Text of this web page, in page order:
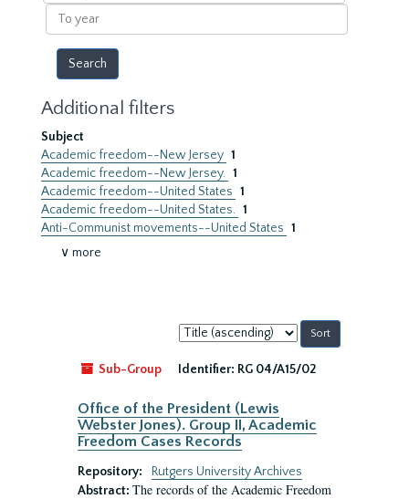
To
year
Additional filters
Subject
Academic freedom--New Jersey 1
Academic freedom--New Jersey. 1
Academic freedom--United States 1
Academic freedom--United States. 1
Anti-Communist movements--United States 1
∨ more
Sort
by:
Sub-Group
Identifier: RG 04/A15/02
Office of the President (Lewis
Webster Jones). Group II, Academic
Freedom Cases Records
Repository:
Rutgers University Archives
Abstract: The records of the Academic Freedom